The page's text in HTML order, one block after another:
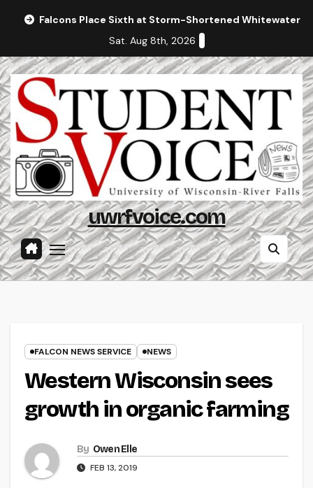
Falcons Place Sixth at Storm-Shortened Whitewater
Sat. Aug 8th, 2026
uwrfvoice.com
FALCON NEWS SERVICE NEWS
Western Wisconsin sees
growth in organic farming
By Owen Elle
FEB 13, 2019